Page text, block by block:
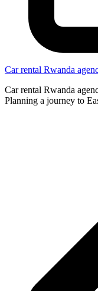
Car rental Rwanda
Car rental Rwanda
Planning a journey to